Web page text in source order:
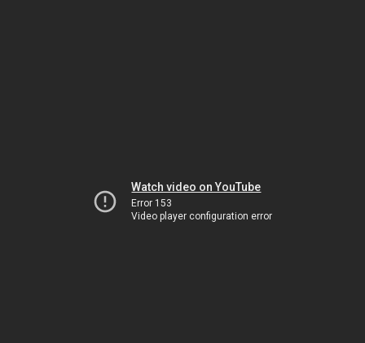
Watch video on YouTube
Error 153
Video player configuration error